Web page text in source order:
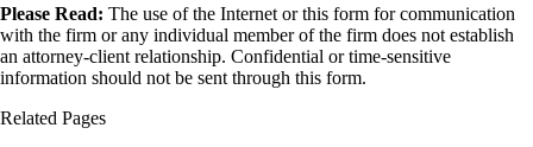
Please Read: The use of the Internet or this form for communication
with the firm or any individual member of the firm does not establish
an attorney-client relationship. Confidential or time-sensitive
information should not be sent through this form.
Related Pages